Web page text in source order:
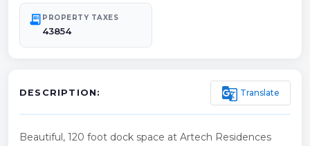
receipt_long PROPERTY TAXES
43854
DESCRIPTION: g_translate Translate
Beautiful, 120 foot dock space at Artech Residences